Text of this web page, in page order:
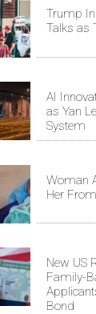
Trump
Talks as
AI
as Yan
System
Woman
Her
New US
Family-
Bond